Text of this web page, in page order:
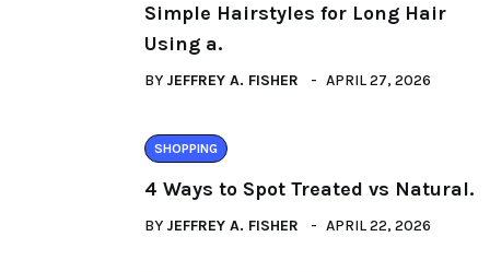
Simple Hairstyles for Long Hair
Using a.
BY JEFFREY A. FISHER APRIL 27, 2026
SHOPPING
4 Ways to Spot Treated vs Natural.
BY JEFFREY A. FISHER APRIL 22, 2026